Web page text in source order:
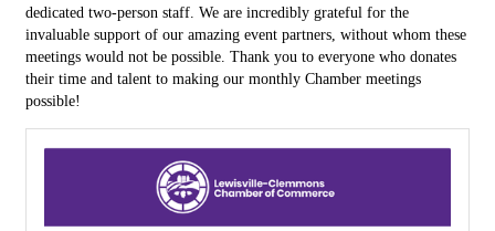
dedicated two-person staff. We are incredibly grateful for the
invaluable support of our amazing event partners, without whom these
meetings would not be possible. Thank you to everyone who donates
their time and talent to making our monthly Chamber meetings
possible!